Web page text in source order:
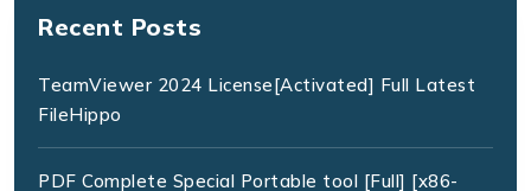
Recent Posts
TeamViewer 2024 License[Activated] Full Latest
FileHippo
PDF Complete Special Portable tool [Full] [x86-